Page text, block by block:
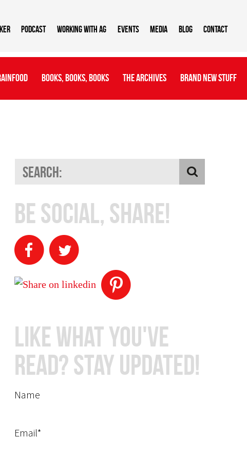
Podcast Working With AG Events Media Blog Contact
Books, Books, Books The Archives Brand New Stuff
Be Social, Share!
Like What You've
Read? Stay Updated!
Name
Email*